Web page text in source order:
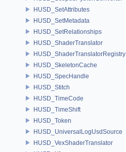
HUSD_SetAttributes
HUSD_SetMetadata
HUSD_SetRelationships
HUSD_ShaderTranslator
HUSD_ShaderTranslatorRegistry
HUSD_SkeletonCache
HUSD_SpecHandle
HUSD_Stitch
HUSD_TimeCode
HUSD_TimeShift
HUSD_Token
HUSD_UniversalLogUsdSource
HUSD_VexShaderTranslator